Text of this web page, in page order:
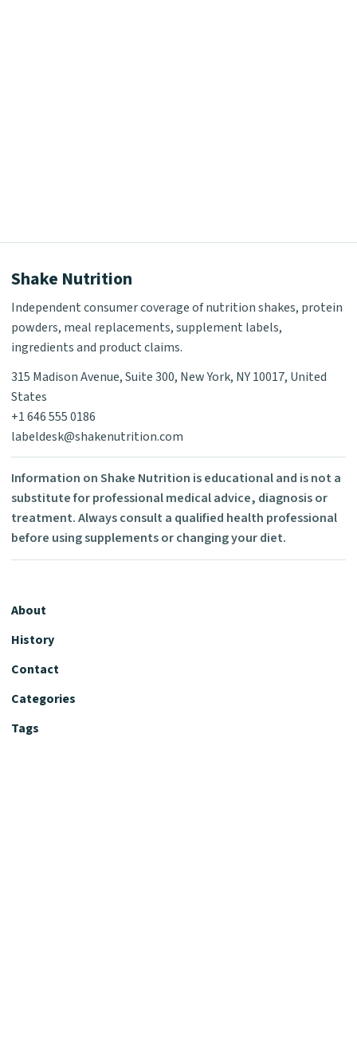
Shake Nutrition
Independent consumer coverage of nutrition shakes, protein
powders, meal replacements, supplement labels,
ingredients and product claims.
315 Madison Avenue, Suite 300, New York, NY 10017, United
States
+1 646 555 0186
labeldesk@shakenutrition.com
Information on Shake Nutrition is educational and is not a
substitute for professional medical advice, diagnosis or
treatment. Always consult a qualified health professional
before using supplements or changing your diet.
About
History
Contact
Categories
Tags